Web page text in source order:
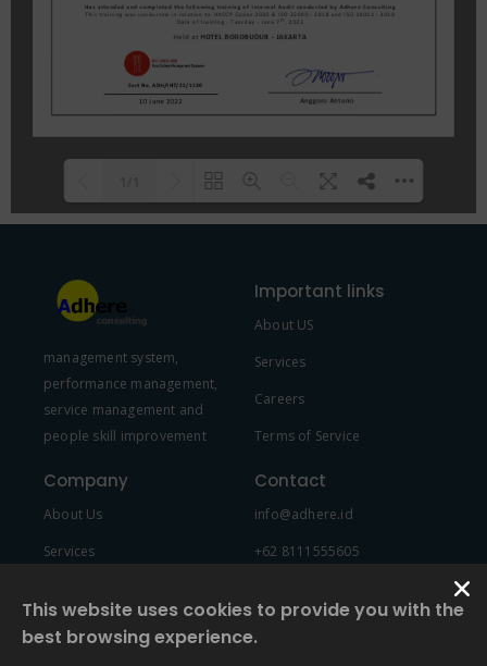
FAQs and issues please refer to
DearFlip WordPress Flipbook
Plugin Help
documentation.
management system,
performance management,
service management and
people skill improvement
Important links
About US
Services
Careers
Terms of Service
Company
About Us
Services
Contact
info@adhere.id
+62 8111555605
This website uses cookies to provide you with the
best browsing experience.